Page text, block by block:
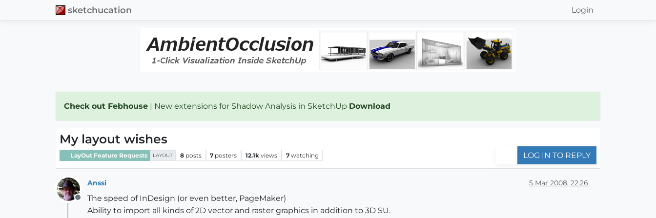
sketchucation Login
Check out Febhouse | New extensions for Shadow Analysis in SketchUp Download
My layout wishes
LayOut Feature Requests LAYOUT 8 posts 7 posters 12.1k views 7 watching LOG IN TO REPLY
Offline
Anssi 5 Mar 2008, 22:26
The speed of InDesign (or even better, PageMaker)
Ability to import all kinds of 2D vector and raster graphics in addition to 3D SU.